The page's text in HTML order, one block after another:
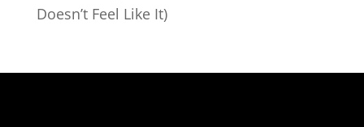
Doesn’t Feel Like It)